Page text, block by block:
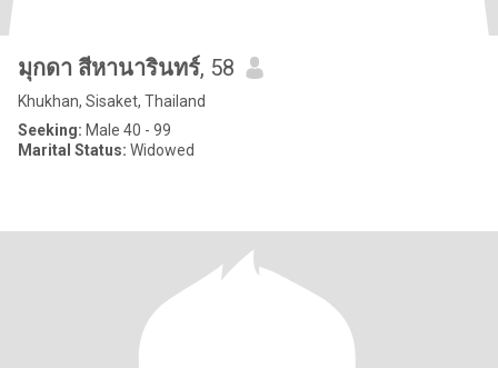
มุกดา สีหานารินทร์, 58
Khukhan, Sisaket, Thailand
Seeking: Male 40 - 99
Marital Status: Widowed